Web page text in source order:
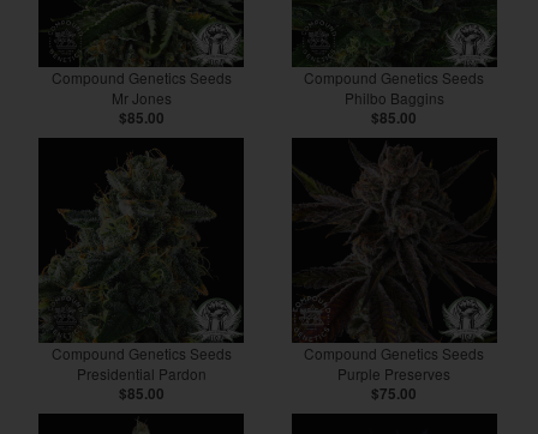
Compound Genetics Seeds
Mr Jones
$85.00
Compound Genetics Seeds
Philbo Baggins
$85.00
Compound Genetics Seeds
Presidential Pardon
$85.00
Compound Genetics Seeds
Purple Preserves
$75.00